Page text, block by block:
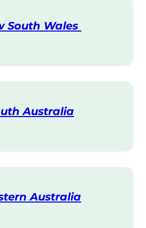
South Wales
Australia
Australia